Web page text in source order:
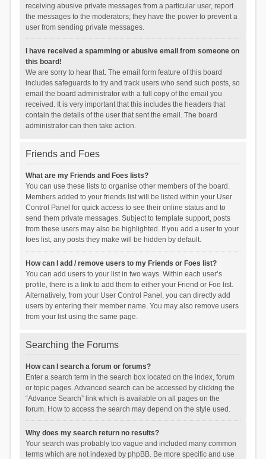
receiving abusive private messages from a particular user, report
the messages to the moderators; they have the power to prevent a
user from sending private messages.
I have received a spamming or abusive email from someone on
this board!
We are sorry to hear that. The email form feature of this board
includes safeguards to try and track users who send such posts, so
email the board administrator with a full copy of the email you
received. It is very important that this includes the headers that
contain the details of the user that sent the email. The board
administrator can then take action.
Friends and Foes
What are my Friends and Foes lists?
You can use these lists to organise other members of the board.
Members added to your friends list will be listed within your User
Control Panel for quick access to see their online status and to
send them private messages. Subject to template support, posts
from these users may also be highlighted. If you add a user to your
foes list, any posts they make will be hidden by default.
How can I add / remove users to my Friends or Foes list?
You can add users to your list in two ways. Within each user’s
profile, there is a link to add them to either your Friend or Foe list.
Alternatively, from your User Control Panel, you can directly add
users by entering their member name. You may also remove users
from your list using the same page.
Searching the Forums
How can I search a forum or forums?
Enter a search term in the search box located on the index, forum
or topic pages. Advanced search can be accessed by clicking the
“Advance Search” link which is available on all pages on the
forum. How to access the search may depend on the style used.
Why does my search return no results?
Your search was probably too vague and included many common
terms which are not indexed by phpBB. Be more specific and use